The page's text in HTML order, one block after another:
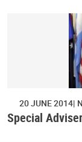
20 JUNE 2014
Special